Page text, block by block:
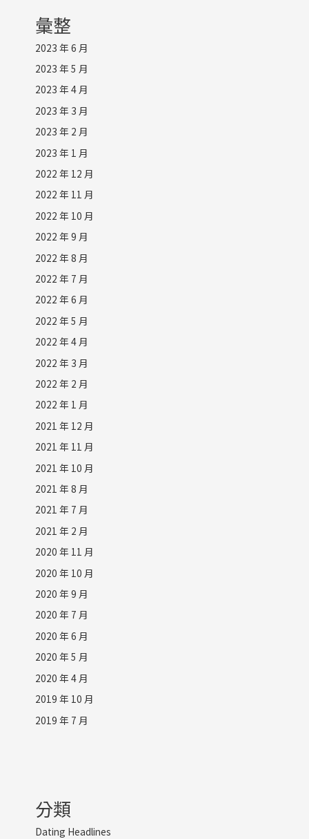
彙整
2023 年 6 月
2023 年 5 月
2023 年 4 月
2023 年 3 月
2023 年 2 月
2023 年 1 月
2022 年 12 月
2022 年 11 月
2022 年 10 月
2022 年 9 月
2022 年 8 月
2022 年 7 月
2022 年 6 月
2022 年 5 月
2022 年 4 月
2022 年 3 月
2022 年 2 月
2022 年 1 月
2021 年 12 月
2021 年 11 月
2021 年 10 月
2021 年 8 月
2021 年 7 月
2021 年 2 月
2020 年 11 月
2020 年 10 月
2020 年 9 月
2020 年 7 月
2020 年 6 月
2020 年 5 月
2020 年 4 月
2019 年 10 月
2019 年 7 月
分類
Dating Headlines